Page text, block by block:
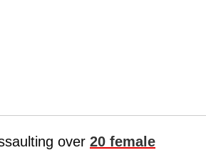
over 20 female